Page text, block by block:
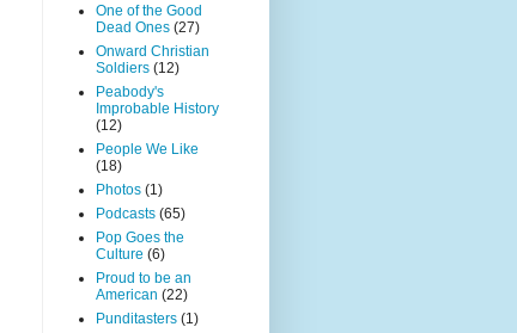
One of the Good
Dead Ones (27)
Onward Christian
Soldiers (12)
Peabody's
Improbable History
(12)
People We Like
(18)
Photos (1)
Podcasts (65)
Pop Goes the
Culture (6)
Proud to be an
American (22)
Punditasters (1)